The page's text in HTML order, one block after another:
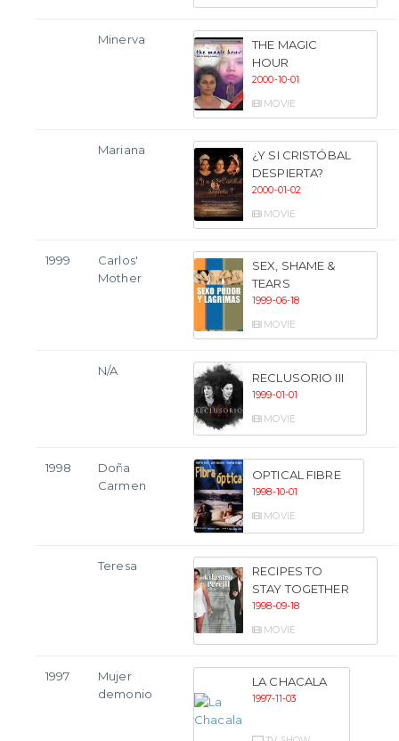
Minerva
THE MAGIC
HOUR
2000-10-01
MOVIE
Mariana
¿Y SI CRISTÓBAL
DESPIERTA?
2000-01-02
MOVIE
1999
Carlos'
Mother
SEX, SHAME &
TEARS
1999-06-18
MOVIE
N/A
RECLUSORIO III
1999-01-01
MOVIE
1998
Doña
Carmen
OPTICAL FIBRE
1998-10-01
MOVIE
Teresa
RECIPES TO
STAY TOGETHER
1998-09-18
MOVIE
1997
Mujer
demonio
LA CHACALA
1997-11-03